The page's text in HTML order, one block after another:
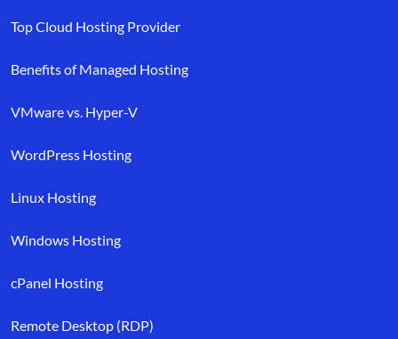
Top Cloud Hosting Provider
Benefits of Managed Hosting
VMware vs. Hyper-V
WordPress Hosting
Linux Hosting
Windows Hosting
cPanel Hosting
Remote Desktop (RDP)